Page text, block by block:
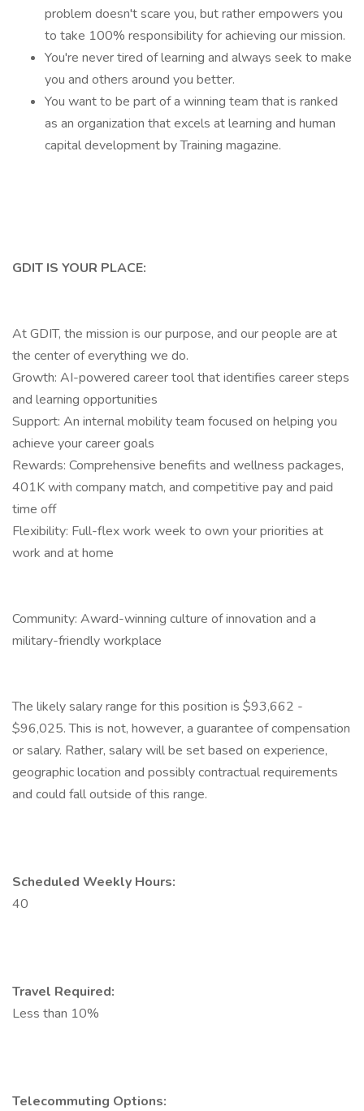
problem doesn't scare you, but rather empowers you
to take 100% responsibility for achieving our mission.
You're never tired of learning and always seek to make
you and others around you better.
You want to be part of a winning team that is ranked
as an organization that excels at learning and human
capital development by Training magazine.
GDIT IS YOUR PLACE:
At GDIT, the mission is our purpose, and our people are at
the center of everything we do.
Growth: AI-powered career tool that identifies career steps
and learning opportunities
Support: An internal mobility team focused on helping you
achieve your career goals
Rewards: Comprehensive benefits and wellness packages,
401K with company match, and competitive pay and paid
time off
Flexibility: Full-flex work week to own your priorities at
work and at home
Community: Award-winning culture of innovation and a
military-friendly workplace
The likely salary range for this position is $93,662 -
$96,025. This is not, however, a guarantee of compensation
or salary. Rather, salary will be set based on experience,
geographic location and possibly contractual requirements
and could fall outside of this range.
Scheduled Weekly Hours:
40
Travel Required:
Less than 10%
Telecommuting Options: